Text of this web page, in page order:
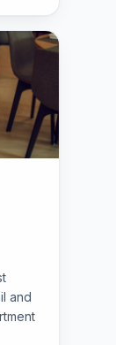
and